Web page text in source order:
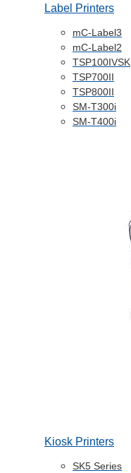
Label Printers
mC-Label3
mC-Label2
TSP100IVSK
TSP700II
TSP800II
SM-T300i
SM-T400i
Kiosk Printers
SK5 Series